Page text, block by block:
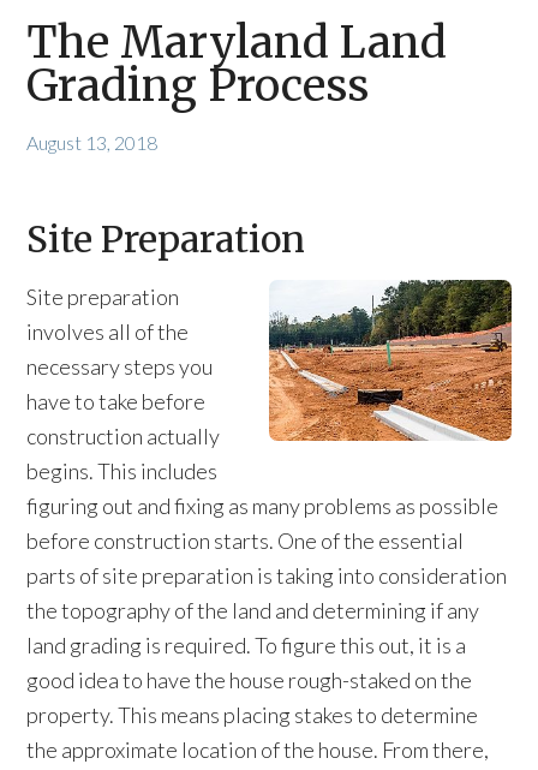
The Maryland Land
Grading Process
August 13, 2018
Site Preparation
Site preparation
involves all of the
necessary steps you
have to take before
construction actually
begins. This includes
figuring out and fixing as many problems as possible
before construction starts. One of the essential
parts of site preparation is taking into consideration
the topography of the land and determining if any
land grading is required. To figure this out, it is a
good idea to have the house rough-staked on the
property. This means placing stakes to determine
the approximate location of the house. From there,